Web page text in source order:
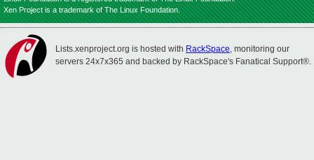
Xen Project is a trademark of The Linux Foundation.
Lists.xenproject.org is hosted with RackSpace, monitoring our
servers 24x7x365 and backed by RackSpace's Fanatical Support®.